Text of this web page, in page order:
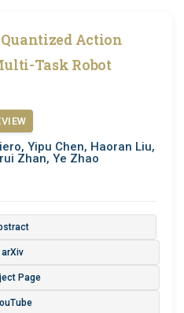
Action
Task Robot
Yipu Chen, Haoran Liu,
Zhan, Ye Zhao
arXiv
Page